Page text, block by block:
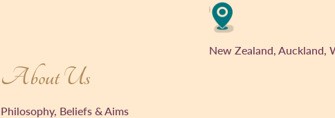
About Us
Philosophy, Beliefs & Aims
New Zealand, Auckland,